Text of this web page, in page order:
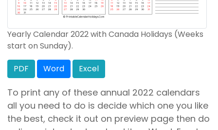
Yearly Calendar 2022 with Canada Holidays (Weeks
start on Sunday).
PDF Word Excel
To print any of these annual 2022 calendars
all you need to do is decide which one you like
the best, check it out on preview page then do